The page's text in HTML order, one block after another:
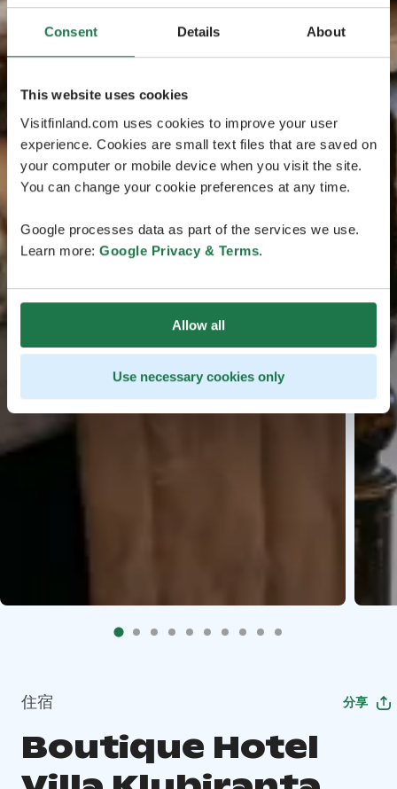
Consent Details About
This website uses cookies
Visitfinland.com uses cookies to improve your user
experience. Cookies are small text files that are saved on
your computer or mobile device when you visit the site.
You can change your cookie preferences at any time.
Google processes data as part of the services we use.
Learn more: Google Privacy & Terms.
Allow all
Use necessary cookies only
住宿 分享
Boutique Hotel